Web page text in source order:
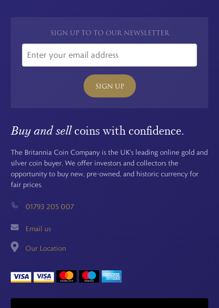
SIGN UP TO TO OUR NEWSLETTER
SIGN UP
Buy and sellcoins with confidence.
The Britannia Coin Company is the UK's leading online gold and
silver coin buyer. We offer investors and collectors the
opportunity to buy new, pre-owned, and historic currency for
fair prices.
01793 205 007
Email us
Our Location